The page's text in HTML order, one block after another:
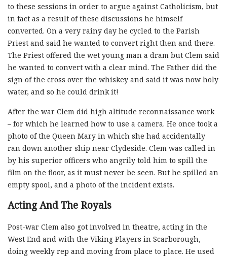
to these sessions in order to argue against Catholicism, but
in fact as a result of these discussions he himself
converted. On a very rainy day he cycled to the Parish
Priest and said he wanted to convert right then and there.
The Priest offered the wet young man a dram but Clem said
he wanted to convert with a clear mind. The Father did the
sign of the cross over the whiskey and said it was now holy
water, and so he could drink it!
After the war Clem did high altitude reconnaissance work
– for which he learned how to use a camera. He once took a
photo of the Queen Mary in which she had accidentally
ran down another ship near Clydeside. Clem was called in
by his superior officers who angrily told him to spill the
film on the floor, as it must never be seen. But he spilled an
empty spool, and a photo of the incident exists.
Acting And The Royals
Post-war Clem also got involved in theatre, acting in the
West End and with the Viking Players in Scarborough,
doing weekly rep and moving from place to place. He used